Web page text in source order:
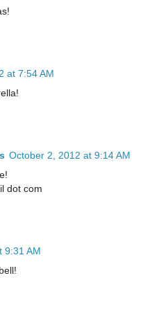
at 7:54 AM
October 2, 2012 at 9:14 AM
dot com
9:31 AM